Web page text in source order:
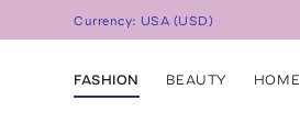
Currency: USA (USD)
FASHION BEAUTY HOME